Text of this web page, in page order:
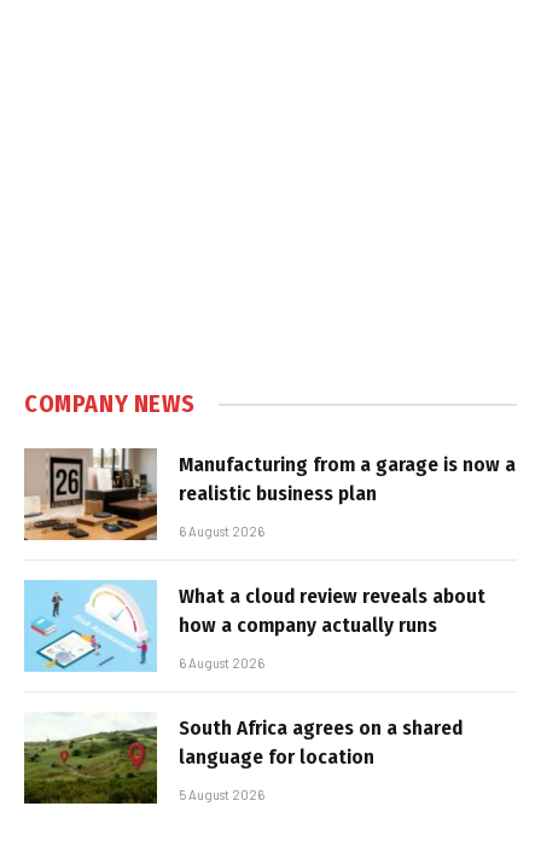
COMPANY NEWS
Manufacturing from a garage is now a
realistic business plan
6 August 2026
What a cloud review reveals about
how a company actually runs
6 August 2026
South Africa agrees on a shared
language for location
5 August 2026